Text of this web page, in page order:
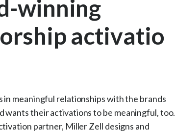
winning
activatio
in meaningful relationships with the brands
wants their activations to be meaningful, too.
partner, Miller Zell designs and